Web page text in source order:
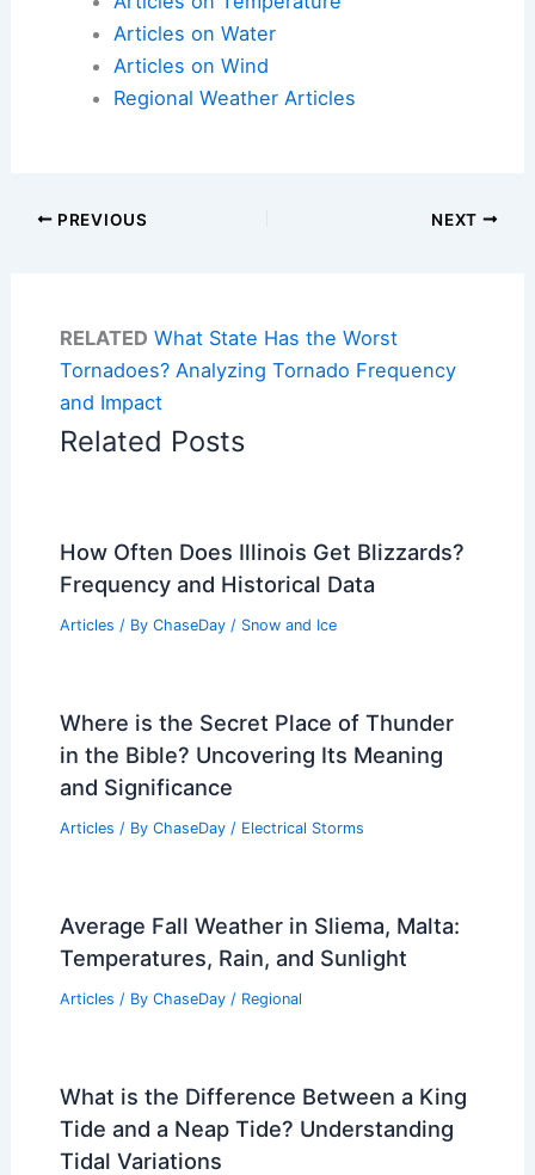
Articles on Water
Articles on Wind
Regional Weather Articles
PREVIOUS NEXT
RELATED What State Has the Worst
Tornadoes? Analyzing Tornado Frequency
and Impact
Related Posts
How Often Does Illinois Get Blizzards?
Frequency and Historical Data
Articles / By ChaseDay / Snow and Ice
Where is the Secret Place of Thunder
in the Bible? Uncovering Its Meaning
and Significance
Articles / By ChaseDay / Electrical Storms
Average Fall Weather in Sliema, Malta:
Temperatures, Rain, and Sunlight
Articles / By ChaseDay / Regional
What is the Difference Between a King
Tide and a Neap Tide? Understanding
Tidal Variations